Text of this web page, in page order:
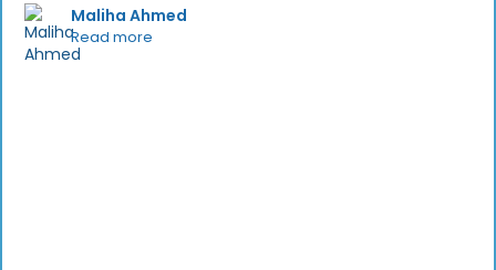
Maliha Ahmed
Read more